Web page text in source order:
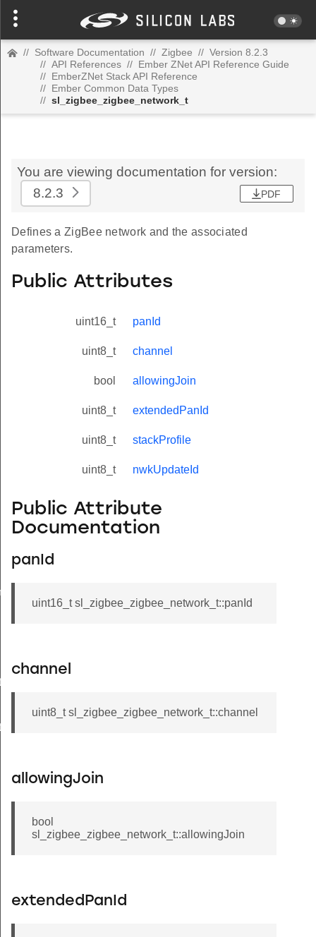
// Software Documentation // Zigbee // Version 8.2.3
// API References // Ember ZNet API Reference Guide
// EmberZNet Stack API Reference
// Ember Common Data Types
// sl_zigbee_zigbee_network_t
You are viewing documentation for version:
8.2.3
PDF
Defines a ZigBee network and the associated
parameters.
Public Attributes
uint16_t panId
uint8_t channel
bool allowingJoin
uint8_t extendedPanId
uint8_t stackProfile
uint8_t nwkUpdateId
Public Attribute
Documentation
panId
uint16_t sl_zigbee_zigbee_network_t::panId
channel
uint8_t sl_zigbee_zigbee_network_t::channel
allowingJoin
bool
sl_zigbee_zigbee_network_t::allowingJoin
extendedPanId